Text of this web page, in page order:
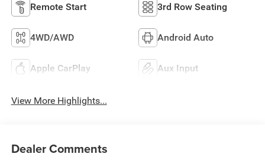
Remote Start 3rd Row Seating
4WD/AWD Android Auto
Apple CarPlay Aux Input
View More Highlights...
Dealer Comments